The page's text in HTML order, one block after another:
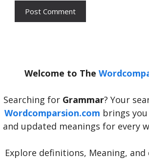
Welcome to The
Searching for Grammar? Your
Wordcomparsion.com brings
and updated meanings for every
Explore definitions, Meaning,